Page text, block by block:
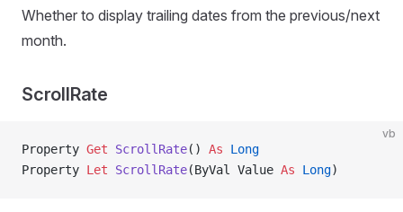
Whether to display trailing dates from the previous/next
month.
ScrollRate
vb
Property Get ScrollRate() As Long
Property Let ScrollRate(ByVal Value As Long)